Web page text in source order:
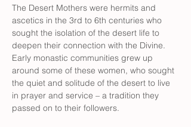
The Desert Mothers were hermits and
ascetics in the 3rd to 6th centuries who
sought the isolation of the desert life to
deepen their connection with the Divine.
Early monastic communities grew up
around some of these women, who sought
the quiet and solitude of the desert to live
in prayer and service – a tradition they
passed on to their followers.